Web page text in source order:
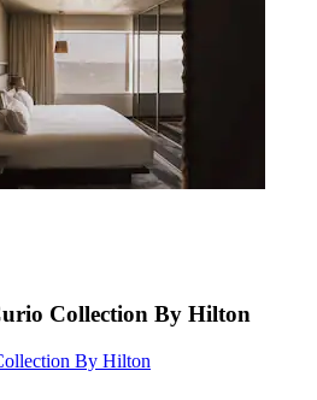
Collection By Hilton
By Hilton